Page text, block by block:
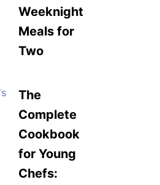
Weeknight
Meals for
Two
The
Complete
Cookbook
for Young
Chefs: